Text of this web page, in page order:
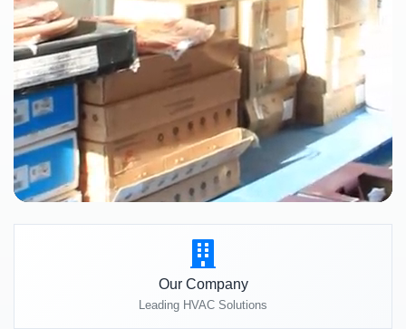
Our Company
Leading HVAC Solutions